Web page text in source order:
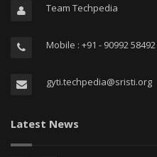
Team Techpedia
Mobile : +91 - 90992 58492
gyti.techpedia@sristi.org
Latest News